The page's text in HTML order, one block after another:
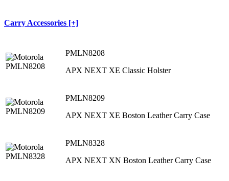
Carry Accessories [+]
PMLN8208
APX NEXT XE Classic Holster
PMLN8209
APX NEXT XE Boston Leather Carry Case
PMLN8328
APX NEXT XN Boston Leather Carry Case